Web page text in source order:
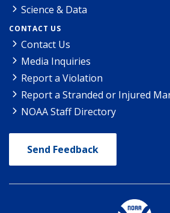
Science & Data
CONTACT US
Contact Us
Media Inquiries
Report a Violation
Report a Stranded or Injured
NOAA Staff Directory
Send Feedback